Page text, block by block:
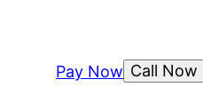
Call Now
Pay Now